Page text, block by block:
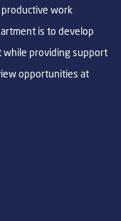
work
is to develop
while providing support
opportunities at